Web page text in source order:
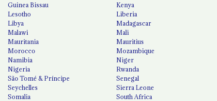
Guinea Bissau
Kenya
Lesotho
Liberia
Libya
Madagascar
Malawi
Mali
Mauritania
Mauritius
Morocco
Mozambique
Namibia
Niger
Nigeria
Rwanda
São Tomé & Príncipe
Senegal
Seychelles
Sierra Leone
Somalia
South Africa